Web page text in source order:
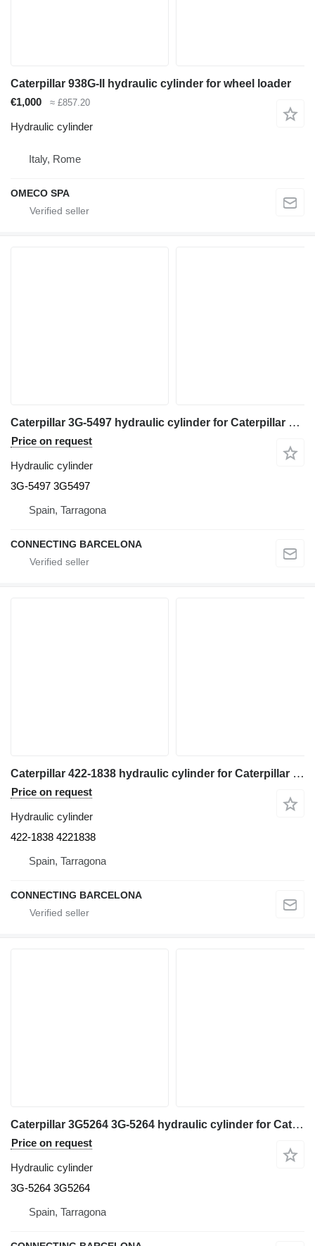
Caterpillar 938G-II hydraulic cylinder for wheel loader
€1,000
≈ £857.20
Hydraulic cylinder
Italy, Rome
OMECO SPA
Caterpillar 3G-5497 hydraulic cylinder for Caterpillar 966F wheel loader
Price on request
Hydraulic cylinder
3G-5497 3G5497
Spain, Tarragona
CONNECTING BARCELONA
Caterpillar 422-1838 hydraulic cylinder for Caterpillar 988 K wheel loader
Price on request
Hydraulic cylinder
422-1838 4221838
Spain, Tarragona
CONNECTING BARCELONA
Caterpillar 3G5264 3G-5264 hydraulic cylinder for Caterpillar 966H wheel loader
Price on request
Hydraulic cylinder
3G-5264 3G5264
Spain, Tarragona